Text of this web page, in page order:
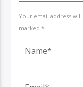
Your email address
marked *